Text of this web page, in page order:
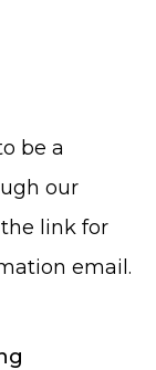
be a
our
link for
email.